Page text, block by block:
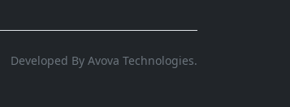
Developed By Avova Technologies.